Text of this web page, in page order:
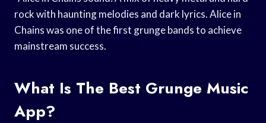
rock with haunting melodies and dark lyrics. Alice in
Chains was one of the first grunge bands to achieve
mainstream success.
What Is The Best Grunge Music
App?